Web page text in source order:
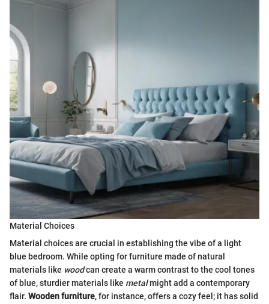
Material Choices
Material choices are crucial in establishing the vibe of a light
blue bedroom. While opting for furniture made of natural
materials like woodcan create a warm contrast to the cool tones
of blue, sturdier materials like metalmight add a contemporary
flair. Wooden furniture, for instance, offers a cozy feel; it has solid